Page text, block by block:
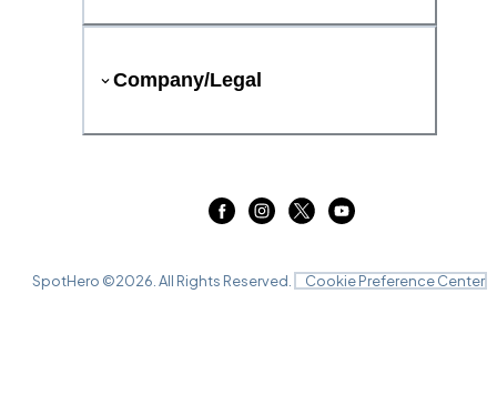
Company/Legal
SpotHero ©2026 . All Rights Reserved. Cookie Preference Center